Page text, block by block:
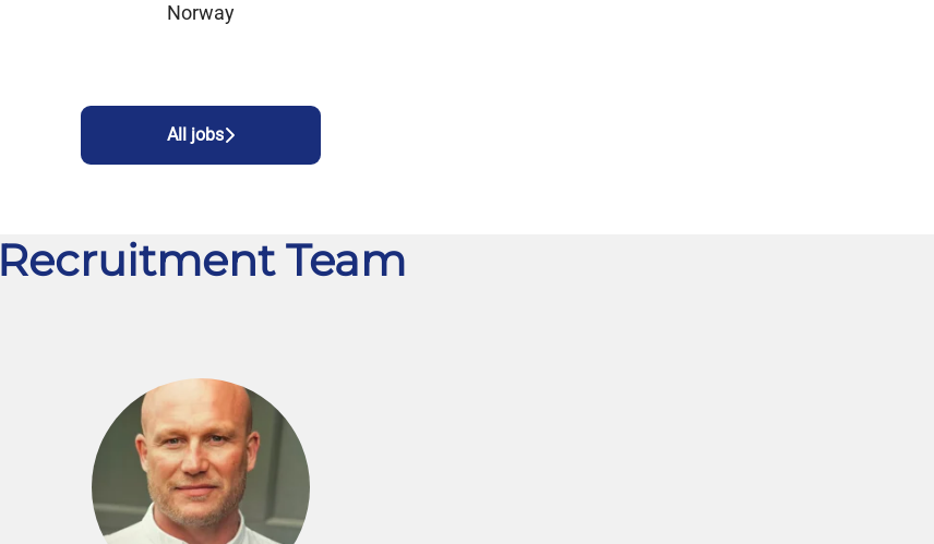
Norway
All jobs
Recruitment Team